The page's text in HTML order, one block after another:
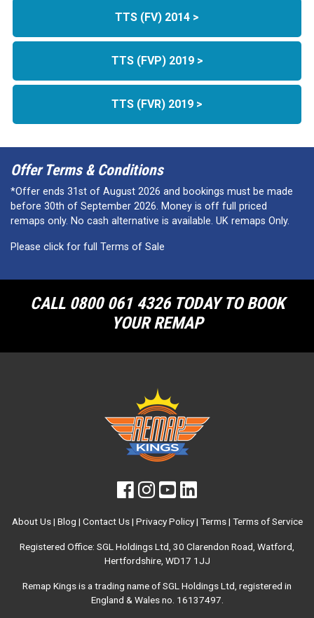
TTS (FV) 2014 >
TTS (FVP) 2019 >
TTS (FVR) 2019 >
Offer Terms & Conditions
*Offer ends 31st of August 2026 and bookings must be made
before 30th of September 2026. Money is off full priced
remaps only. No cash alternative is available. UK remaps Only.
Please click for full Terms of Sale
CALL 0800 061 4326 TODAY TO BOOK
YOUR REMAP
About Us| Blog | Contact Us| Privacy Policy| Terms| Terms of Service
Registered Office: SGL Holdings Ltd, 30 Clarendon Road, Watford,
Hertfordshire, WD17 1JJ
Remap Kings is a trading name of SGL Holdings Ltd, registered in
England & Wales no. 16137497.